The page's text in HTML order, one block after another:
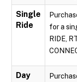
Single
Ride
for a
RIDE,
Day